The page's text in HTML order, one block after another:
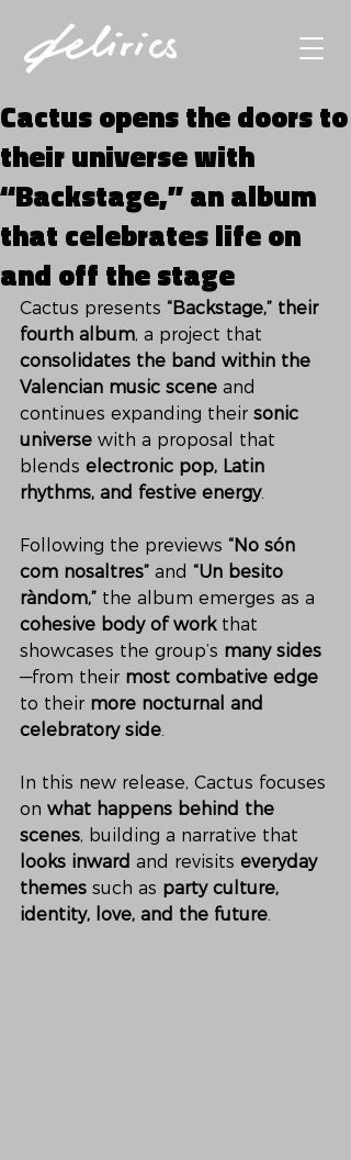
Cactus opens the doors to
their universe with
“Backstage,” an album
that celebrates life on
and off the stage
Cactus presents “Backstage,” their
fourth album, a project that
consolidates the band within the
Valencian music scene and
continues expanding their sonic
universe with a proposal that
blends electronic pop, Latin
rhythms, and festive energy.
Following the previews “No són
com nosaltres” and “Un besito
ràndom,” the album emerges as a
cohesive body of work that
showcases the group’s many sides
—from their most combative edge
to their more nocturnal and
celebratory side.
In this new release, Cactus focuses
on what happens behind the
scenes, building a narrative that
looks inward and revisits everyday
themes such as party culture,
identity, love, and the future.